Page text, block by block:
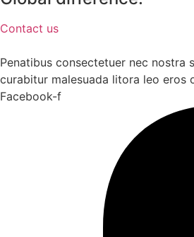
Contact us
Penatibus consectetuer nec nostra
curabitur malesuada litora leo eros
Facebook-f